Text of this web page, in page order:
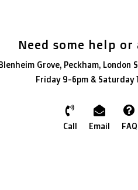
Need some help or
Grove, Peckham, London
Friday 9-6pm & Saturday
Call Email FAQ